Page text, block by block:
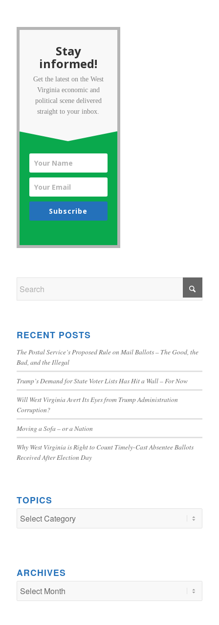
Stay
informed!
Get the latest on the West
Virginia economic and
political scene delivered
straight to your inbox.
Subscribe
RECENT POSTS
The Postal Service’s Proposed Rule on Mail Ballots – The Good, the
Bad, and the Illegal
Trump’s Demand for State Voter Lists Has Hit a Wall – For Now
Will West Virginia Avert Its Eyes from Trump Administration
Corruption?
Moving a Sofa – or a Nation
Why West Virginia is Right to Count Timely-Cast Absentee Ballots
Received After Election Day
TOPICS
TOPICS
ARCHIVES